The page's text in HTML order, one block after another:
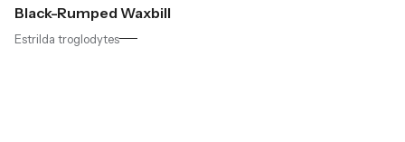
Black-Rumped Waxbill
Estrilda troglodytes